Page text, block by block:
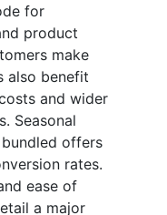
for
product
make
also benefit
and wider
Seasonal
offers
rates.
ease of
a major